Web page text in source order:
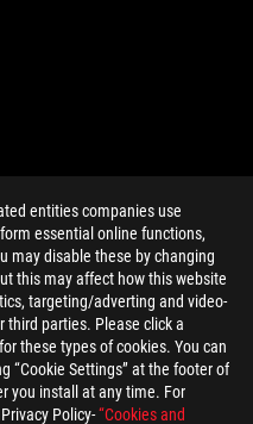
entities companies use
essential online functions,
may disable these by changing
this may affect how this website
targeting/adverting and video-
third parties. Please click a
these types of cookies. You can
“Cookie Settings” at the footer of
you install at any time. For
Policy-“Cookies and